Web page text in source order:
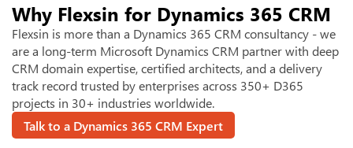
Why Flexsin for Dynamics 365 CRM
Flexsin is more than a Dynamics 365 CRM consultancy - we
are a long-term Microsoft Dynamics CRM partner with deep
CRM domain expertise, certified architects, and a delivery
track record trusted by enterprises across 350+ D365
projects in 30+ industries worldwide.
Talk to a Dynamics 365 CRM Expert